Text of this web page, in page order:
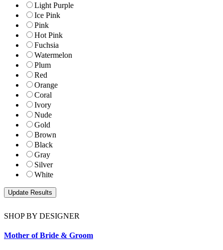
Light Purple
Ice Pink
Pink
Hot Pink
Fuchsia
Watermelon
Plum
Red
Orange
Coral
Ivory
Nude
Gold
Brown
Black
Gray
Silver
White
SHOP BY DESIGNER
Mother of Bride & Groom